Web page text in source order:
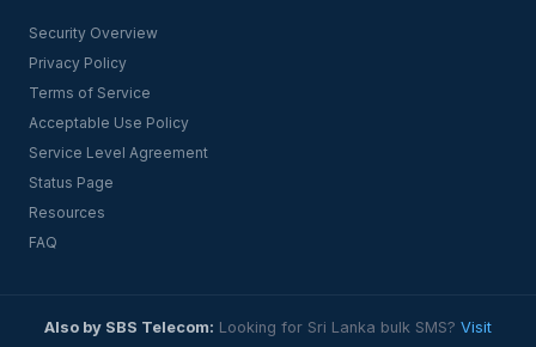
Security Overview
Privacy Policy
Terms of Service
Acceptable Use Policy
Service Level Agreement
Status Page
Resources
FAQ
Also by SBS Telecom: Looking for Sri Lanka bulk SMS? Visit